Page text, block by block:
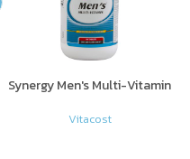
Synergy Men's Multi-Vitamin
Vitacost